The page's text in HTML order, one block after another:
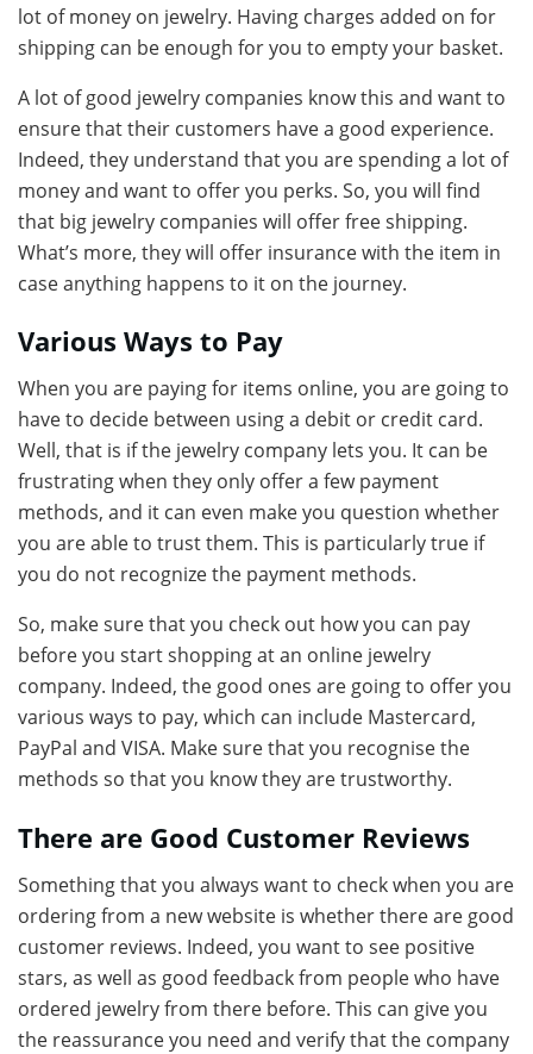
lot of money on jewelry. Having charges added on for
shipping can be enough for you to empty your basket.
A lot of good jewelry companies know this and want to
ensure that their customers have a good experience.
Indeed, they understand that you are spending a lot of
money and want to offer you perks. So, you will find
that big jewelry companies will offer free shipping.
What’s more, they will offer insurance with the item in
case anything happens to it on the journey.
Various Ways to Pay
When you are paying for items online, you are going to
have to decide between using a debit or credit card.
Well, that is if the jewelry company lets you. It can be
frustrating when they only offer a few payment
methods, and it can even make you question whether
you are able to trust them. This is particularly true if
you do not recognize the payment methods.
So, make sure that you check out how you can pay
before you start shopping at an online jewelry
company. Indeed, the good ones are going to offer you
various ways to pay, which can include Mastercard,
PayPal and VISA. Make sure that you recognise the
methods so that you know they are trustworthy.
There are Good Customer Reviews
Something that you always want to check when you are
ordering from a new website is whether there are good
customer reviews. Indeed, you want to see positive
stars, as well as good feedback from people who have
ordered jewelry from there before. This can give you
the reassurance you need and verify that the company